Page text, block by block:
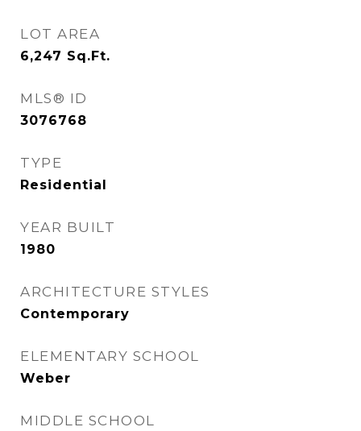
LOT AREA
6,247 Sq.Ft.
MLS® ID
3076768
TYPE
Residential
YEAR BUILT
1980
ARCHITECTURE STYLES
Contemporary
ELEMENTARY SCHOOL
Weber
MIDDLE SCHOOL